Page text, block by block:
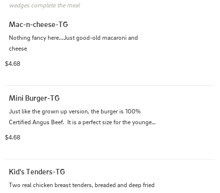
wedges complete the meal
Mac-n-cheese-TG
Nothing fancy here...Just good-old macaroni and
cheese
$4.68
Mini Burger-TG
Just like the grown up version, the burger is 100%
Certified Angus Beef.  It is a perfect size for the younger
$4.68
Kid's Tenders-TG
Two real chicken breast tenders, breaded and deep fried